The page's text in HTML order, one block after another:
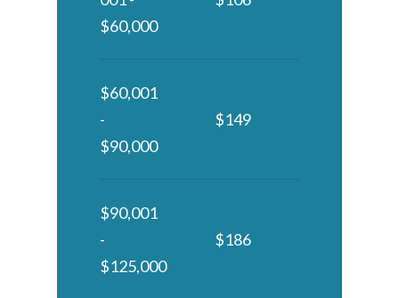
$60,000
$60,001
-
$90,000
$149
$90,001
-
$125,000
$186